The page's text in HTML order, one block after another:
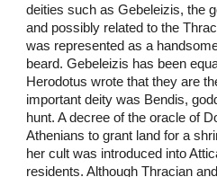
deities such as Gebeleizis, the
and possibly related to the
was represented as a
beard. Gebeleizis has been
Herodotus wrote that they are
important deity was Bendis,
hunt. A decree of the oracle of
Athenians to grant land for a
her cult was introduced into
residents. Although Thracian